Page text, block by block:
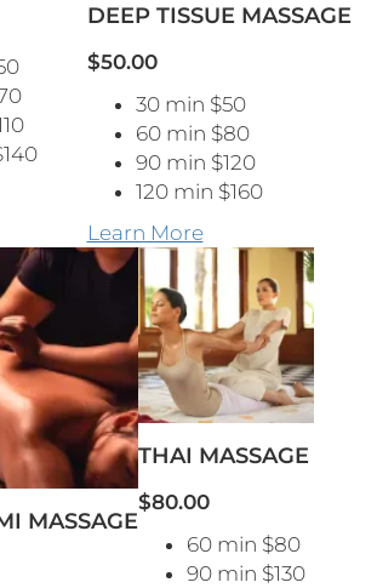
DEEP TISSUE MASSAGE
$50.00
30 min $50
60 min $80
90 min $120
120 min $160
Learn More
MASSAGE
THAI MASSAGE
$80.00
60 min $80
90 min $130